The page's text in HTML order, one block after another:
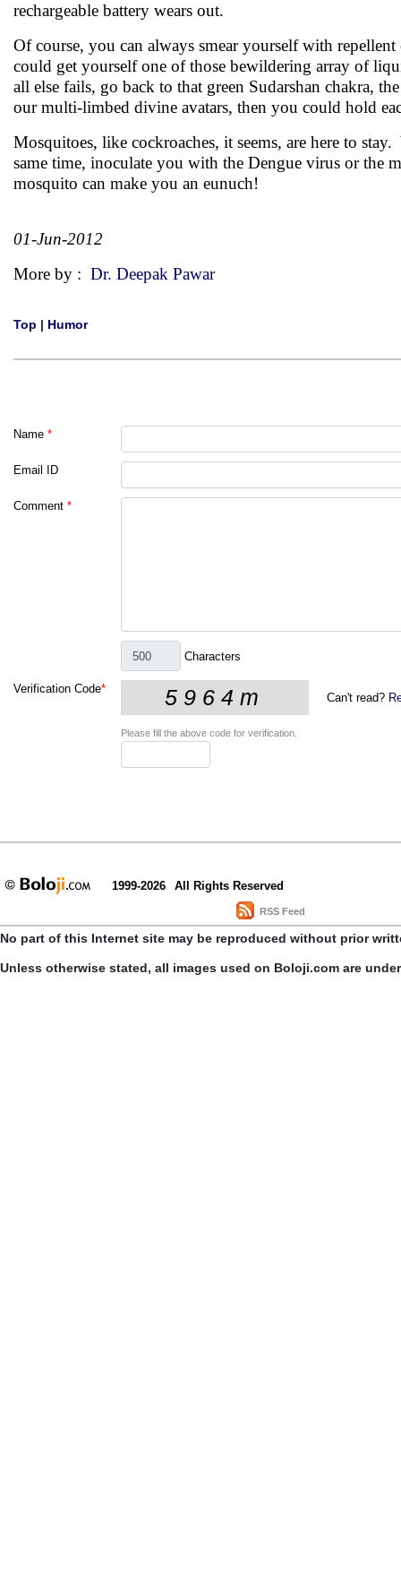
rechargeable battery wears out.
Of course, you can always smear yourself with
could get yourself one of those bewildering array of
all else fails, go back to that green Sudarshan chakra,
our multi-limbed divine avatars, then you could hold
Mosquitoes, like cockroaches, it seems, are here to
same time, inoculate you with the Dengue virus or the
mosquito can make you an eunuch!
01-Jun-2012
More by : Dr. Deepak Pawar
Top | Humor
Name *
Email ID
Comment *
Characters
Verification Code*
Can't read?
Please fill the above code for verification.
1999-2026 All Rights Reserved
RSS Feed
No part of this Internet site may be reproduced without prior
Unless otherwise stated, all images used on Boloji.com are